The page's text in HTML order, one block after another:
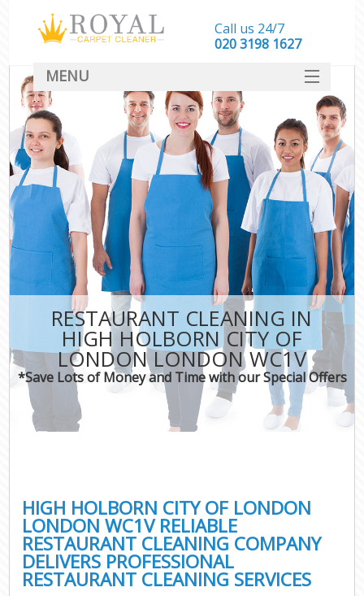
RESTAURANT CLEANING IN
HIGH HOLBORN CITY OF
LONDON LONDON WC1V
*Save Lots of Money and Time with our Special Offers
HIGH HOLBORN CITY OF LONDON
LONDON WC1V RELIABLE
RESTAURANT CLEANING COMPANY
DELIVERS PROFESSIONAL
RESTAURANT CLEANING SERVICES
Call us 24/7
‎020 3198 1627
MENU
SERVICES
HOME
DEALS
FAQ
CONTACT